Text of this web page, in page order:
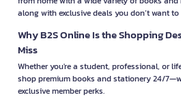
along with exclusive deals you don’t want to
Why B2S Online Is the Shopping
Miss
Whether you're a student, professional, or
shop premium books and stationery 24/
exclusive member perks.